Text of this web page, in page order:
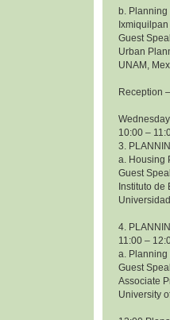
b.
Guest
Urban
UNAM,
Reception
10:00 –
3.
a. Housing
Guest
Instituto de
4.
11:00 –
a. Planning
Guest
Associate
University